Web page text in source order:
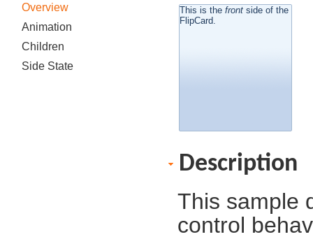
Overview
Animation
Children
Side State
This is the frontside of the
FlipCard.
This is the
back
side of the
Description
This sample
control